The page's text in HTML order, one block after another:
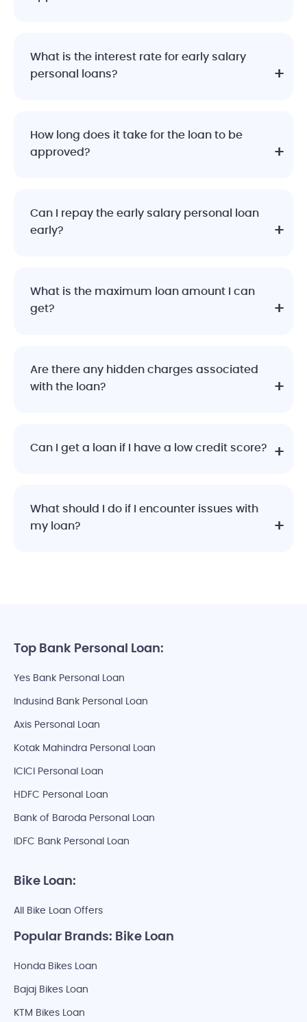
What is the interest rate for early salary
personal loans?
How long does it take for the loan to be
approved?
Can I repay the early salary personal loan
early?
What is the maximum loan amount I can
get?
Are there any hidden charges associated
with the loan?
Can I get a loan if I have a low credit score?
What should I do if I encounter issues with
my loan?
Top Bank Personal Loan:
Yes Bank Personal Loan
Indusind Bank Personal Loan
Axis Personal Loan
Kotak Mahindra Personal Loan
ICICI Personal Loan
HDFC Personal Loan
Bank of Baroda Personal Loan
IDFC Bank Personal Loan
Bike Loan:
All Bike Loan Offers
Popular Brands: Bike Loan
Honda Bikes Loan
Bajaj Bikes Loan
KTM Bikes Loan